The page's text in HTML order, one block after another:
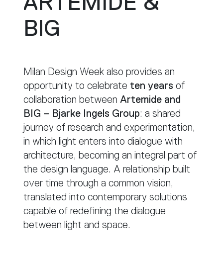
BIG
Milan Design Week also provides an
opportunity to celebrate ten years of
collaboration between Artemide and
BIG – Bjarke Ingels Group: a shared
journey of research and experimentation,
in which light enters into dialogue with
architecture, becoming an integral part of
the design language. A relationship built
over time through a common vision,
translated into contemporary solutions
capable of redefining the dialogue
between light and space.